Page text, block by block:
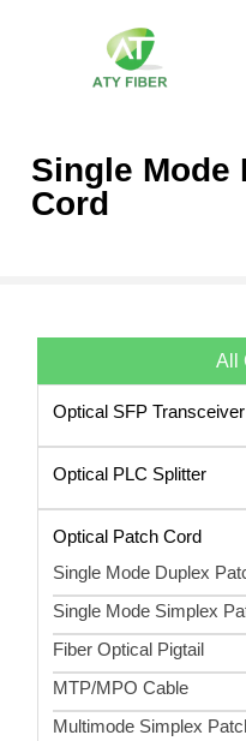
Single Mode
Cord
All
Optical SFP Transceiver
Optical PLC Splitter
Optical Patch Cord
Single Mode Duplex
Single Mode Simplex
Fiber Optical Pigtail
MTP/MPO Cable
Multimode Simplex